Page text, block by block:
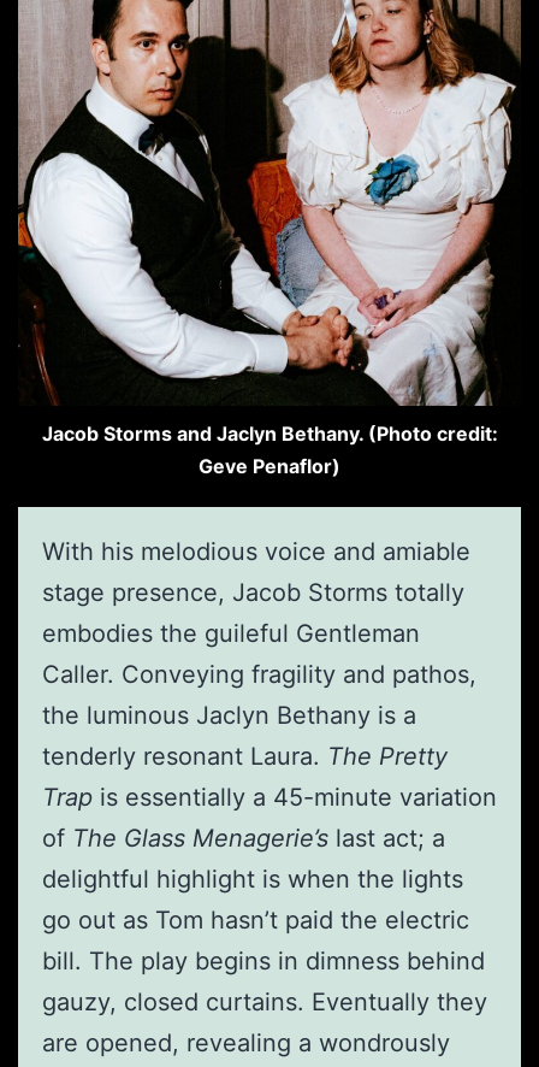
Jacob Storms and Jaclyn Bethany. (Photo credit:
Geve Penaflor)
With his melodious voice and amiable
stage presence, Jacob Storms totally
embodies the guileful Gentleman
Caller. Conveying fragility and pathos,
the luminous Jaclyn Bethany is a
tenderly resonant Laura. The Pretty
Trap is essentially a 45-minute variation
of The Glass Menagerie’s last act; a
delightful highlight is when the lights
go out as Tom hasn’t paid the electric
bill. The play begins in dimness behind
gauzy, closed curtains. Eventually they
are opened, revealing a wondrously